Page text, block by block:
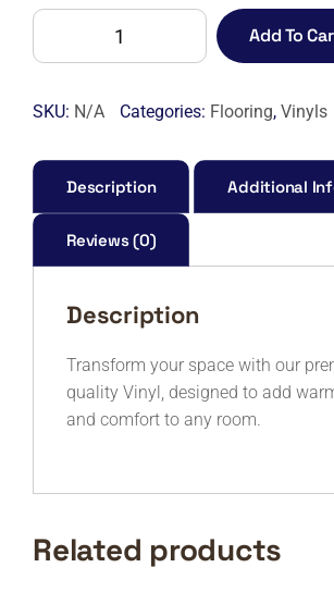
£67.00
ALTRO
BLACKBERRY
M
quantity
Add To
SKU: N/A Categories: Flooring, Vinyls
Description Additional
Reviews (0)
Description
Transform your space with our
quality Vinyl, designed to add
and comfort to any room.
Related products